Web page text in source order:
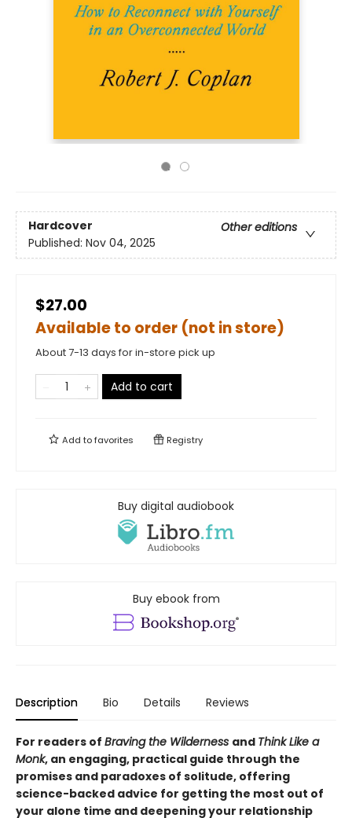
Hardcover
Other editions
Published: Nov 04, 2025
$27.00
Available to order (not in store)
About 7-13 days for in-store pick up
Add to cart
Add tofavorites Registry
Buy digital audiobook
Buy ebook from
Description Bio Details Reviews
For readers of Braving the Wilderness and Think Like a
Monk, an engaging, practical guide through the
promises and paradoxes of solitude, offering
science-backed advice for getting the most out of
your alone time and deepening your relationship